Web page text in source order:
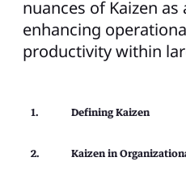
nuances of Kaizen
enhancing
productivity within
Defining Kaizen
Kaizen in